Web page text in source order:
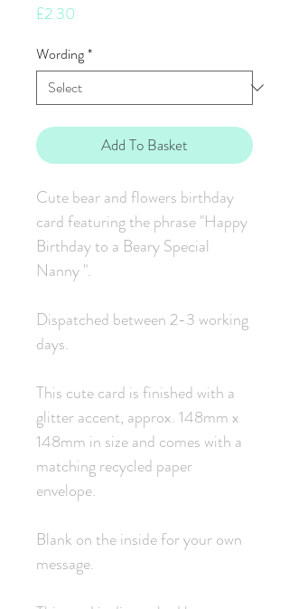
£2.30
Wording*
Add To Basket
Cute bear and flowers birthday
card featuring the phrase "Happy
Birthday to a Beary Special
Nanny ".
Dispatched between 2-3 working
days.
This cute card is finished with a
glitter accent, approx. 148mm x
148mm in size and comes with a
matching recycled paper
envelope.
Blank on the inside for your own
message.